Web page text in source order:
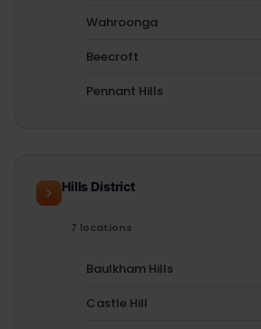
Wahroonga
Beecroft
Pennant Hills
Hills District
7 locations
Baulkham Hills
Castle Hill